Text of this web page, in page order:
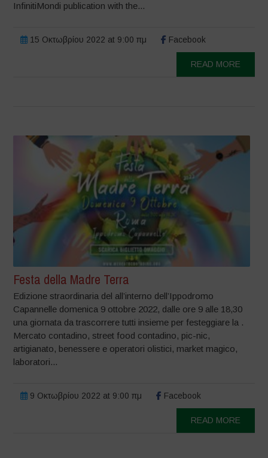
InfinitiMondi publication with the...
15 Οκτωβρίου 2022 at 9:00 πμ Facebook
READ MORE
Festa della Madre Terra
Edizione straordinaria del all’interno dell’Ippodromo
Capannelle domenica 9 ottobre 2022, dalle ore 9 alle 18,30
una giornata da trascorrere tutti insieme per festeggiare la .
Mercato contadino, street food contadino, pic-nic,
artigianato, benessere e operatori olistici, market magico,
laboratori...
9 Οκτωβρίου 2022 at 9:00 πμ Facebook
READ MORE